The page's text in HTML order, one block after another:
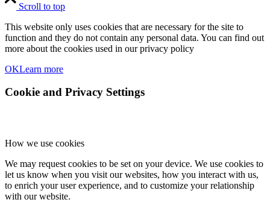
Scroll to top
This website only uses cookies that are necessary for the site to
function and they do not contain any personal data. You can find out
more about the cookies used in our privacy policy
OKLearn more
Cookie and Privacy Settings
How we use cookies
We may request cookies to be set on your device. We use cookies to
let us know when you visit our websites, how you interact with us,
to enrich your user experience, and to customize your relationship
with our website.